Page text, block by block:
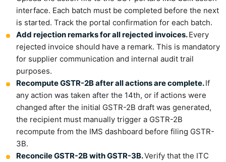
interface. Each batch must be completed before the next
is started. Track the portal confirmation for each batch.
Add rejection remarks for all rejected invoices.Every
rejected invoice should have a remark. This is mandatory
for supplier communication and internal audit trail
purposes.
Recompute GSTR-2B after all actions are complete.If
any action was taken after the 14th, or if actions were
changed after the initial GSTR-2B draft was generated,
the recipient must manually trigger a GSTR-2B
recompute from the IMS dashboard before filing GSTR-
3B.
Reconcile GSTR-2B with GSTR-3B.Verify that the ITC